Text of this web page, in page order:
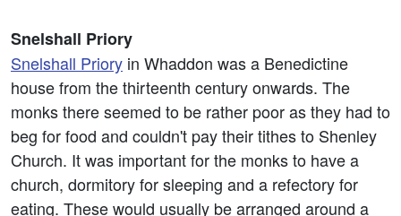
Snelshall Priory
Snelshall Priory in Whaddon was a Benedictine
house from the thirteenth century onwards. The
monks there seemed to be rather poor as they had to
beg for food and couldn't pay their tithes to Shenley
Church. It was important for the monks to have a
church, dormitory for sleeping and a refectory for
eating. These would usually be arranged around a